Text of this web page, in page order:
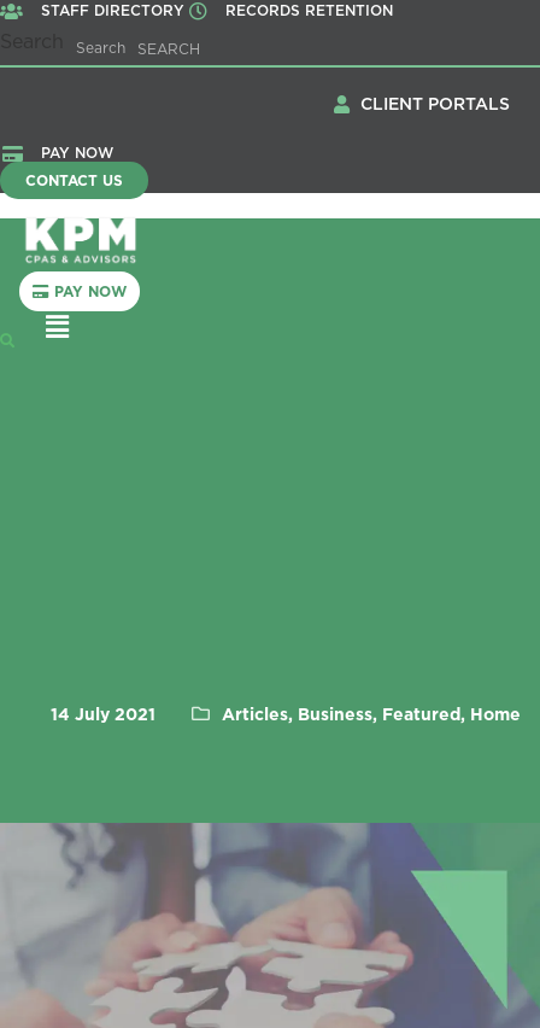
STAFF DIRECTORY RECORDS RETENTION
Search
CLIENT PORTALS
PAY NOW
CONTACT US
PAY NOW
Menu
14 July 2021 Articles, Business, Featured, Home